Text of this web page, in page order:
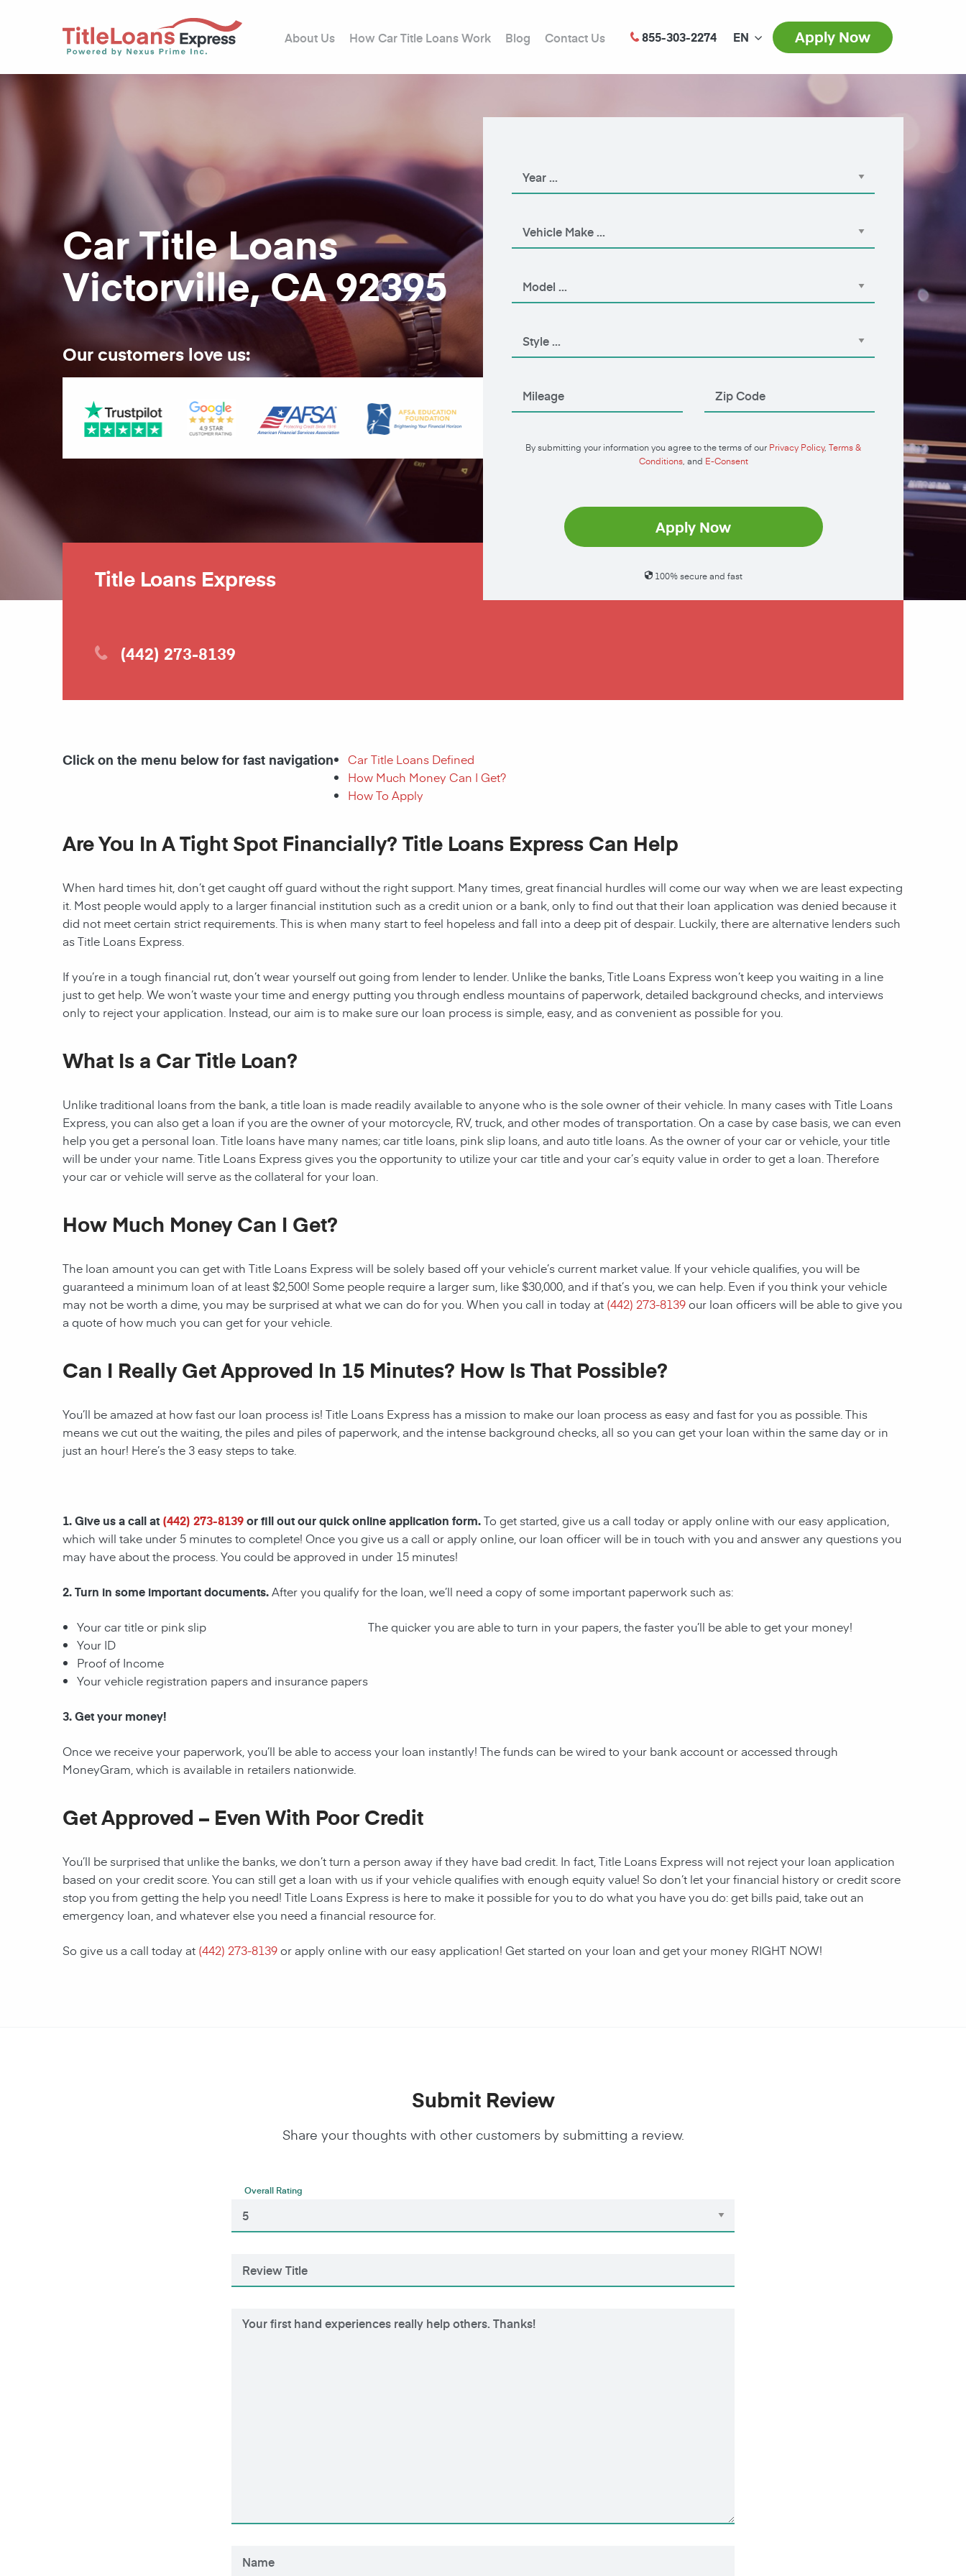
About Us How Car Title Loans Work Blog Contact Us 855-303-2274 EN Apply Now
Car Title Loans
Victorville, CA 92395
Our customers love us:
By submitting your information you agree to the terms of our Privacy Policy, Terms &
Conditions, and E-Consent
Apply Now
100% secure and fast
Title Loans Express
(442) 273-8139
Click on the menu below for fast navigation
Car Title Loans Defined
How Much Money Can I Get?
How To Apply
Are You In A Tight Spot Financially? Title Loans Express Can Help
When hard times hit, don’t get caught off guard without the right support. Many times, great financial hurdles will come our way when we are least expecting
it. Most people would apply to a larger financial institution such as a credit union or a bank, only to find out that their loan application was denied because it
did not meet certain strict requirements. This is when many start to feel hopeless and fall into a deep pit of despair. Luckily, there are alternative lenders such
as Title Loans Express.
If you’re in a tough financial rut, don’t wear yourself out going from lender to lender. Unlike the banks, Title Loans Express won’t keep you waiting in a line
just to get help. We won’t waste your time and energy putting you through endless mountains of paperwork, detailed background checks, and interviews
only to reject your application. Instead, our aim is to make sure our loan process is simple, easy, and as convenient as possible for you.
What Is a Car Title Loan?
Unlike traditional loans from the bank, a title loan is made readily available to anyone who is the sole owner of their vehicle. In many cases with Title Loans
Express, you can also get a loan if you are the owner of your motorcycle, RV, truck, and other modes of transportation. On a case by case basis, we can even
help you get a personal loan. Title loans have many names; car title loans, pink slip loans, and auto title loans. As the owner of your car or vehicle, your title
will be under your name. Title Loans Express gives you the opportunity to utilize your car title and your car’s equity value in order to get a loan. Therefore
your car or vehicle will serve as the collateral for your loan.
How Much Money Can I Get?
The loan amount you can get with Title Loans Express will be solely based off your vehicle’s current market value. If your vehicle qualifies, you will be
guaranteed a minimum loan of at least $2,500! Some people require a larger sum, like $30,000, and if that’s you, we can help. Even if you think your vehicle
may not be worth a dime, you may be surprised at what we can do for you. When you call in today at (442) 273-8139our loan officers will be able to give you
a quote of how much you can get for your vehicle.
Can I Really Get Approved In 15 Minutes? How Is That Possible?
You’ll be amazed at how fast our loan process is! Title Loans Express has a mission to make our loan process as easy and fast for you as possible. This
means we cut out the waiting, the piles and piles of paperwork, and the intense background checks, all so you can get your loan within the same day or in
just an hour! Here’s the 3 easy steps to take.
1. Give us a call at (442) 273-8139or fill out our quick online application form.To get started, give us a call today or apply online with our easy application,
which will take under 5 minutes to complete! Once you give us a call or apply online, our loan officer will be in touch with you and answer any questions you
may have about the process. You could be approved in under 15 minutes!
2. Turn in some important documents.After you qualify for the loan, we’ll need a copy of some important paperwork such as:
Your car title or pink slip
Your ID
Proof of Income
Your vehicle registration papers and insurance papers
The quicker you are able to turn in your papers, the faster you’ll be able to get your money!
3. Get your money!
Once we receive your paperwork, you’ll be able to access your loan instantly! The funds can be wired to your bank account or accessed through
MoneyGram, which is available in retailers nationwide.
Get Approved – Even With Poor Credit
You’ll be surprised that unlike the banks, we don’t turn a person away if they have bad credit. In fact, Title Loans Express will not reject your loan application
based on your credit score. You can still get a loan with us if your vehicle qualifies with enough equity value! So don’t let your financial history or credit score
stop you from getting the help you need! Title Loans Express is here to make it possible for you to do what you have you do: get bills paid, take out an
emergency loan, and whatever else you need a financial resource for.
So give us a call today at (442) 273-8139or apply online with our easy application! Get started on your loan and get your money RIGHT NOW!
Submit Review
Share your thoughts with other customers by submitting a review.
Overall Rating